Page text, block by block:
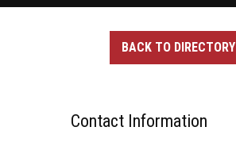
BACK TO DIRECTORY
Contact Information